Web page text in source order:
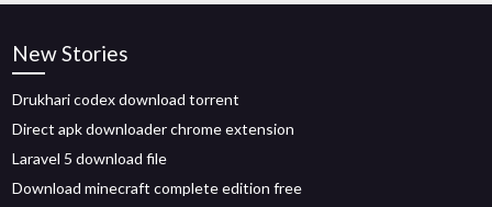
New Stories
Drukhari codex download torrent
Direct apk downloader chrome extension
Laravel 5 download file
Download minecraft complete edition free